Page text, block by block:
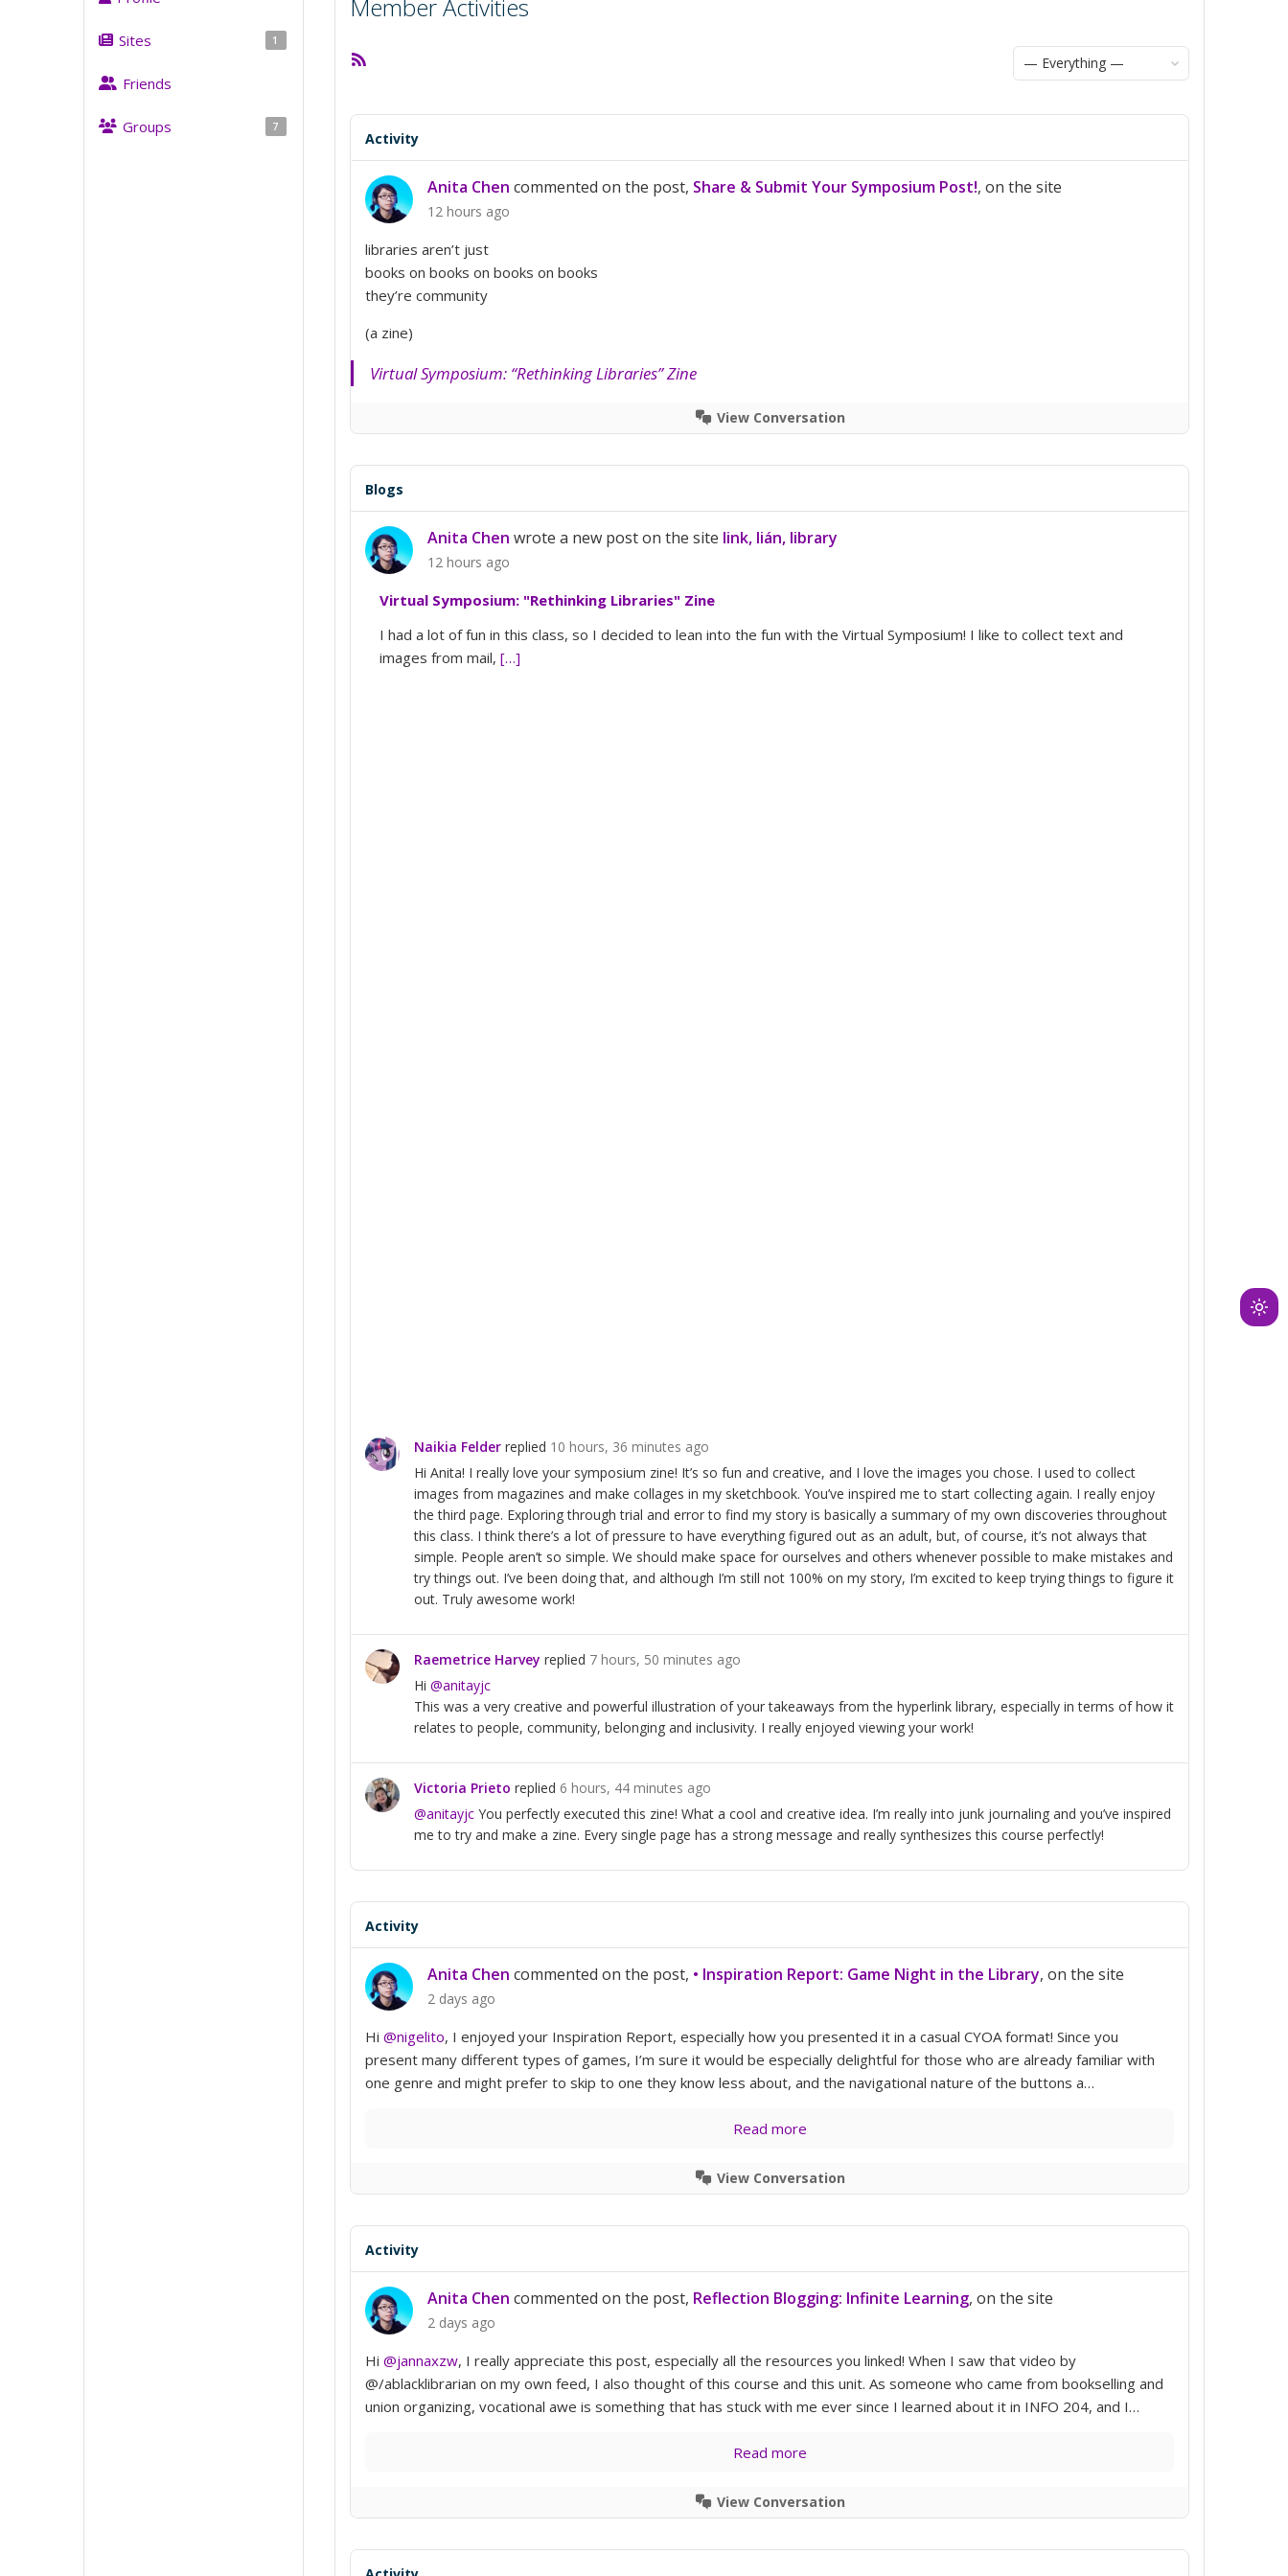
Sites 1
Friends
Groups 7
Member Activities
Show:
Activity
Anita Chen commented on the post, Share & Submit Your Symposium Post!, on the site
12 hours ago
libraries aren’t just
books on books on books on books
they’re community
(a zine)
Virtual Symposium: “Rethinking Libraries” Zine
View Conversation
Blogs
Anita Chen wrote a new post on the site link, lián, library
12 hours ago
Virtual Symposium: "Rethinking Libraries" Zine
I had a lot of fun in this class, so I decided to lean into the fun with the Virtual Symposium! I like to collect text and
images from mail, […]
Naikia Felder replied 10 hours, 36 minutes ago
Hi Anita! I really love your symposium zine! It’s so fun and creative, and I love the images you chose. I used to collect
images from magazines and make collages in my sketchbook. You’ve inspired me to start collecting again. I really enjoy
the third page. Exploring through trial and error to find my story is basically a summary of my own discoveries throughout
this class. I think there’s a lot of pressure to have everything figured out as an adult, but, of course, it’s not always that
simple. People aren’t so simple. We should make space for ourselves and others whenever possible to make mistakes and
try things out. I’ve been doing that, and although I’m still not 100% on my story, I’m excited to keep trying things to figure it
out. Truly awesome work!
Raemetrice Harvey replied 7 hours, 50 minutes ago
Hi @anitayjc
This was a very creative and powerful illustration of your takeaways from the hyperlink library, especially in terms of how it
relates to people, community, belonging and inclusivity. I really enjoyed viewing your work!
Victoria Prieto replied 6 hours, 44 minutes ago
@anitayjc You perfectly executed this zine! What a cool and creative idea. I’m really into junk journaling and you’ve inspired
me to try and make a zine. Every single page has a strong message and really synthesizes this course perfectly!
Activity
Anita Chen commented on the post, • Inspiration Report: Game Night in the Library, on the site
2 days ago
Hi @nigelito, I enjoyed your Inspiration Report, especially how you presented it in a casual CYOA format! Since you
present many different types of games, I’m sure it would be especially delightful for those who are already familiar with
one genre and might prefer to skip to one they know less about, and the navigational nature of the buttons a…
Read more
View Conversation
Activity
Anita Chen commented on the post, Reflection Blogging: Infinite Learning, on the site
2 days ago
Hi @jannaxzw, I really appreciate this post, especially all the resources you linked! When I saw that video by
@/ablacklibrarian on my own feed, I also thought of this course and this unit. As someone who came from bookselling and
union organizing, vocational awe is something that has stuck with me ever since I learned about it in INFO 204, and I…
Read more
View Conversation